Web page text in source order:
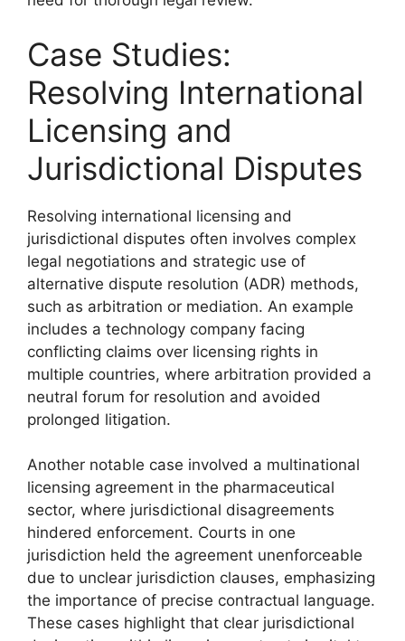
Case Studies:
Resolving International
Licensing and
Jurisdictional Disputes
Resolving international licensing and
jurisdictional disputes often involves complex
legal negotiations and strategic use of
alternative dispute resolution (ADR) methods,
such as arbitration or mediation. An example
includes a technology company facing
conflicting claims over licensing rights in
multiple countries, where arbitration provided a
neutral forum for resolution and avoided
prolonged litigation.
Another notable case involved a multinational
licensing agreement in the pharmaceutical
sector, where jurisdictional disagreements
hindered enforcement. Courts in one
jurisdiction held the agreement unenforceable
due to unclear jurisdiction clauses, emphasizing
the importance of precise contractual language.
These cases highlight that clear jurisdictional